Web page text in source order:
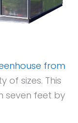
from
of sizes. This
seven feet by